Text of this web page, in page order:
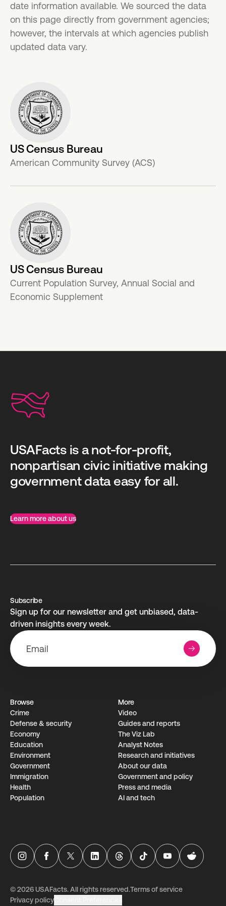
date information available. We sourced the data
on this page directly from government agencies;
however, the intervals at which agencies publish
updated data vary.
US Census Bureau
American Community Survey (ACS)
US Census Bureau
Current Population Survey, Annual Social and
Economic Supplement
USAFacts is a not-for-profit,
nonpartisan civic initiative making
government data easy for all.
Learn more about us
Subscribe
Sign up for our newsletter and get unbiased, data-
driven insights every week.
Browse
Crime
Defense & security
Economy
Education
Environment
Government
Immigration
Health
Population
More
Video
Guides and reports
The Viz Lab
Analyst Notes
Research­ and initiati­ves
About our data
Government and policy
Press and media
AI and tech
USAFacts Instagram page
USAFacts Facebook page
USAFacts Twitter page
USAFacts LinkedIn page
USAFacts Threads page
USAFacts TikTok page
USAFacts YouTube
USAFacts
©2026USAFacts. All rights reserved.Terms of service
Privacy policy